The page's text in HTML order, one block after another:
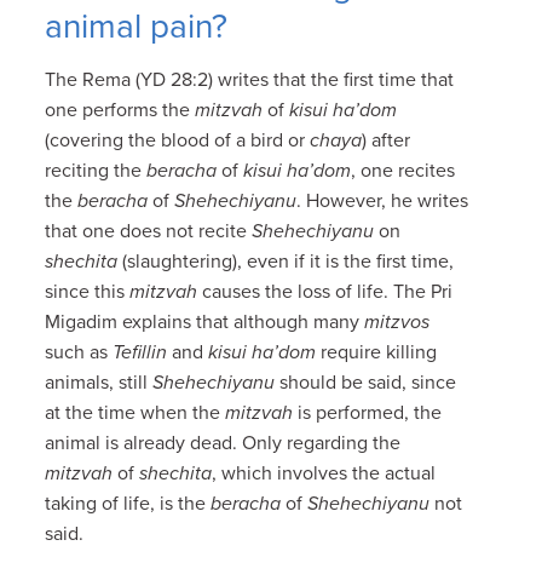
animal pain?
The Rema (YD 28:2) writes that the first time that
one performs themitzvah ofkisui ha’dom
(covering the blood of a bird orchaya) after
reciting theberacha ofkisui ha’dom, one recites
theberacha ofShehechiyanu. However, he writes
that one does not reciteShehechiyanu on
shechita (slaughtering), even if it is the first time,
since thismitzvah causes the loss of life. The Pri
Migadim explains that although manymitzvos
such as Tefillin andkisui ha’dom require killing
animals, stillShehechiyanu should be said, since
at the time when themitzvah is performed, the
animal is already dead. Only regarding the
mitzvah ofshechita, which involves the actual
taking of life, is theberacha ofShehechiyanu not
said.